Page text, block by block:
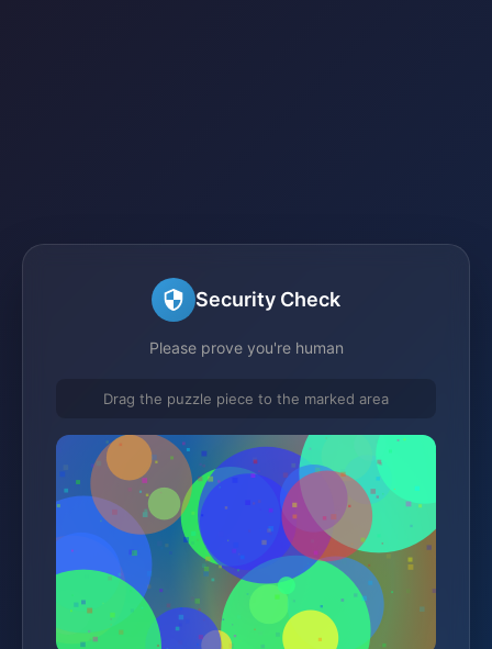
Security Check
Please prove you're human
Drag the puzzle piece to the marked area